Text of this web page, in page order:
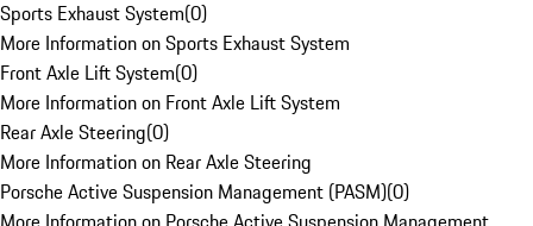
Sports Exhaust System(0)
More Information on Sports Exhaust System
Front Axle Lift System(0)
More Information on Front Axle Lift System
Rear Axle Steering(0)
More Information on Rear Axle Steering
Porsche Active Suspension Management (PASM)(0)